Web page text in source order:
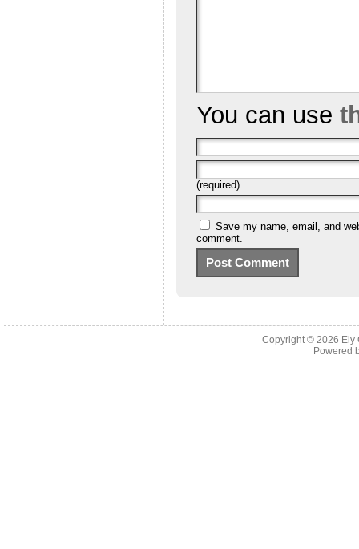
You can use
(required)
Save my name, email, and
comment.
Copyright © 2026 Ely
Powered